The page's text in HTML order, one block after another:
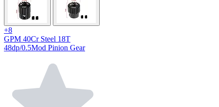
+8
GPM 40Cr Steel 18T
48dp/0.5Mod Pinion Gear